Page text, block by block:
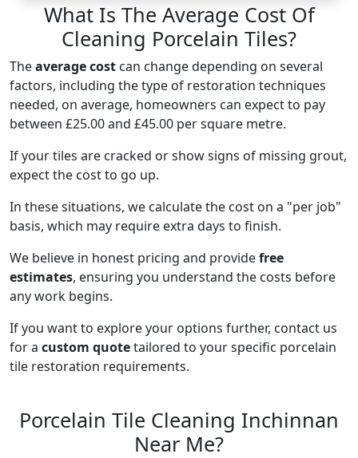
What Is The Average Cost Of
Cleaning Porcelain Tiles?
Theaverage cost can change depending on several
factors, including the type of restoration techniques
needed, on average, homeowners can expect to pay
between £25.00 and £45.00 per square metre.
If your tiles are cracked or show signs of missing grout,
expect the cost to go up.
In these situations, we calculate the cost on a "per job"
basis, which may require extra days to finish.
We believe in honest pricing and providefree
estimates, ensuring you understand the costs before
any work begins.
If you want to explore your options further, contact us
for a custom quotetailored to your specific porcelain
tile restoration requirements.
Porcelain Tile Cleaning Inchinnan
Near Me?